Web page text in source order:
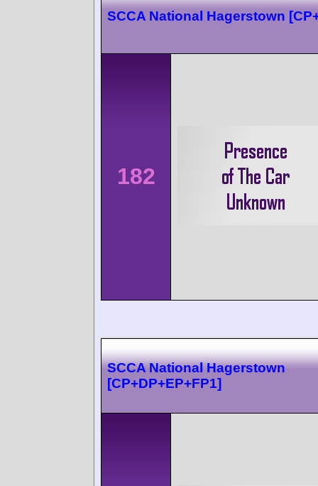
SCCA National Hagerstown
182
SCCA National Hagerstown
[CP+DP+EP+FP1]